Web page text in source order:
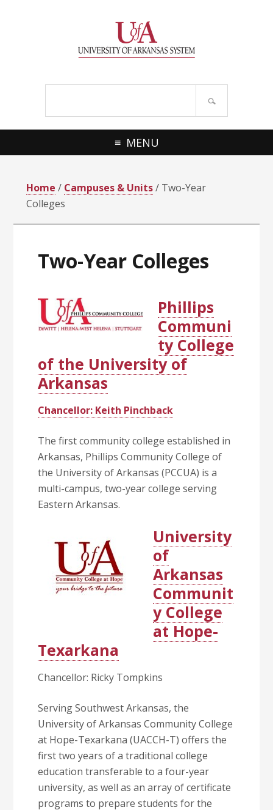
MENU
Home / Campuses & Units/ Two-Year
Colleges
Two-Year Colleges
Phillips
Communi
ty College
of the University of
Arkansas
Chancellor: Keith Pinchback
The first community college established in
Arkansas, Phillips Community College of
the University of Arkansas (PCCUA) is a
multi-campus, two-year college serving
Eastern Arkansas.
University
of
Arkansas
Communit
y College
at Hope-
Texarkana
Chancellor: Ricky Tompkins
Serving Southwest Arkansas, the
University of Arkansas Community College
at Hope-Texarkana (UACCH-T) offers the
first two years of a traditional college
education transferable to a four-year
university, as well as an array of certificate
programs to prepare students for the